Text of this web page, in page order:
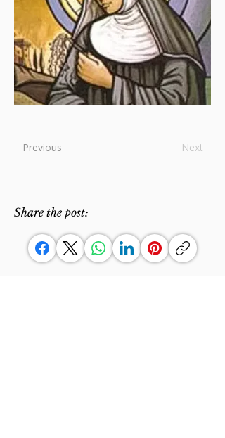
Previous Next
Share the post: